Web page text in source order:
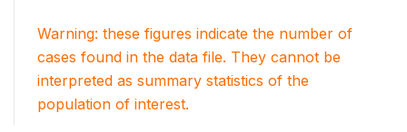
Warning: these figures indicate the number of
cases found in the data file. They cannot be
interpreted as summary statistics of the
population of interest.